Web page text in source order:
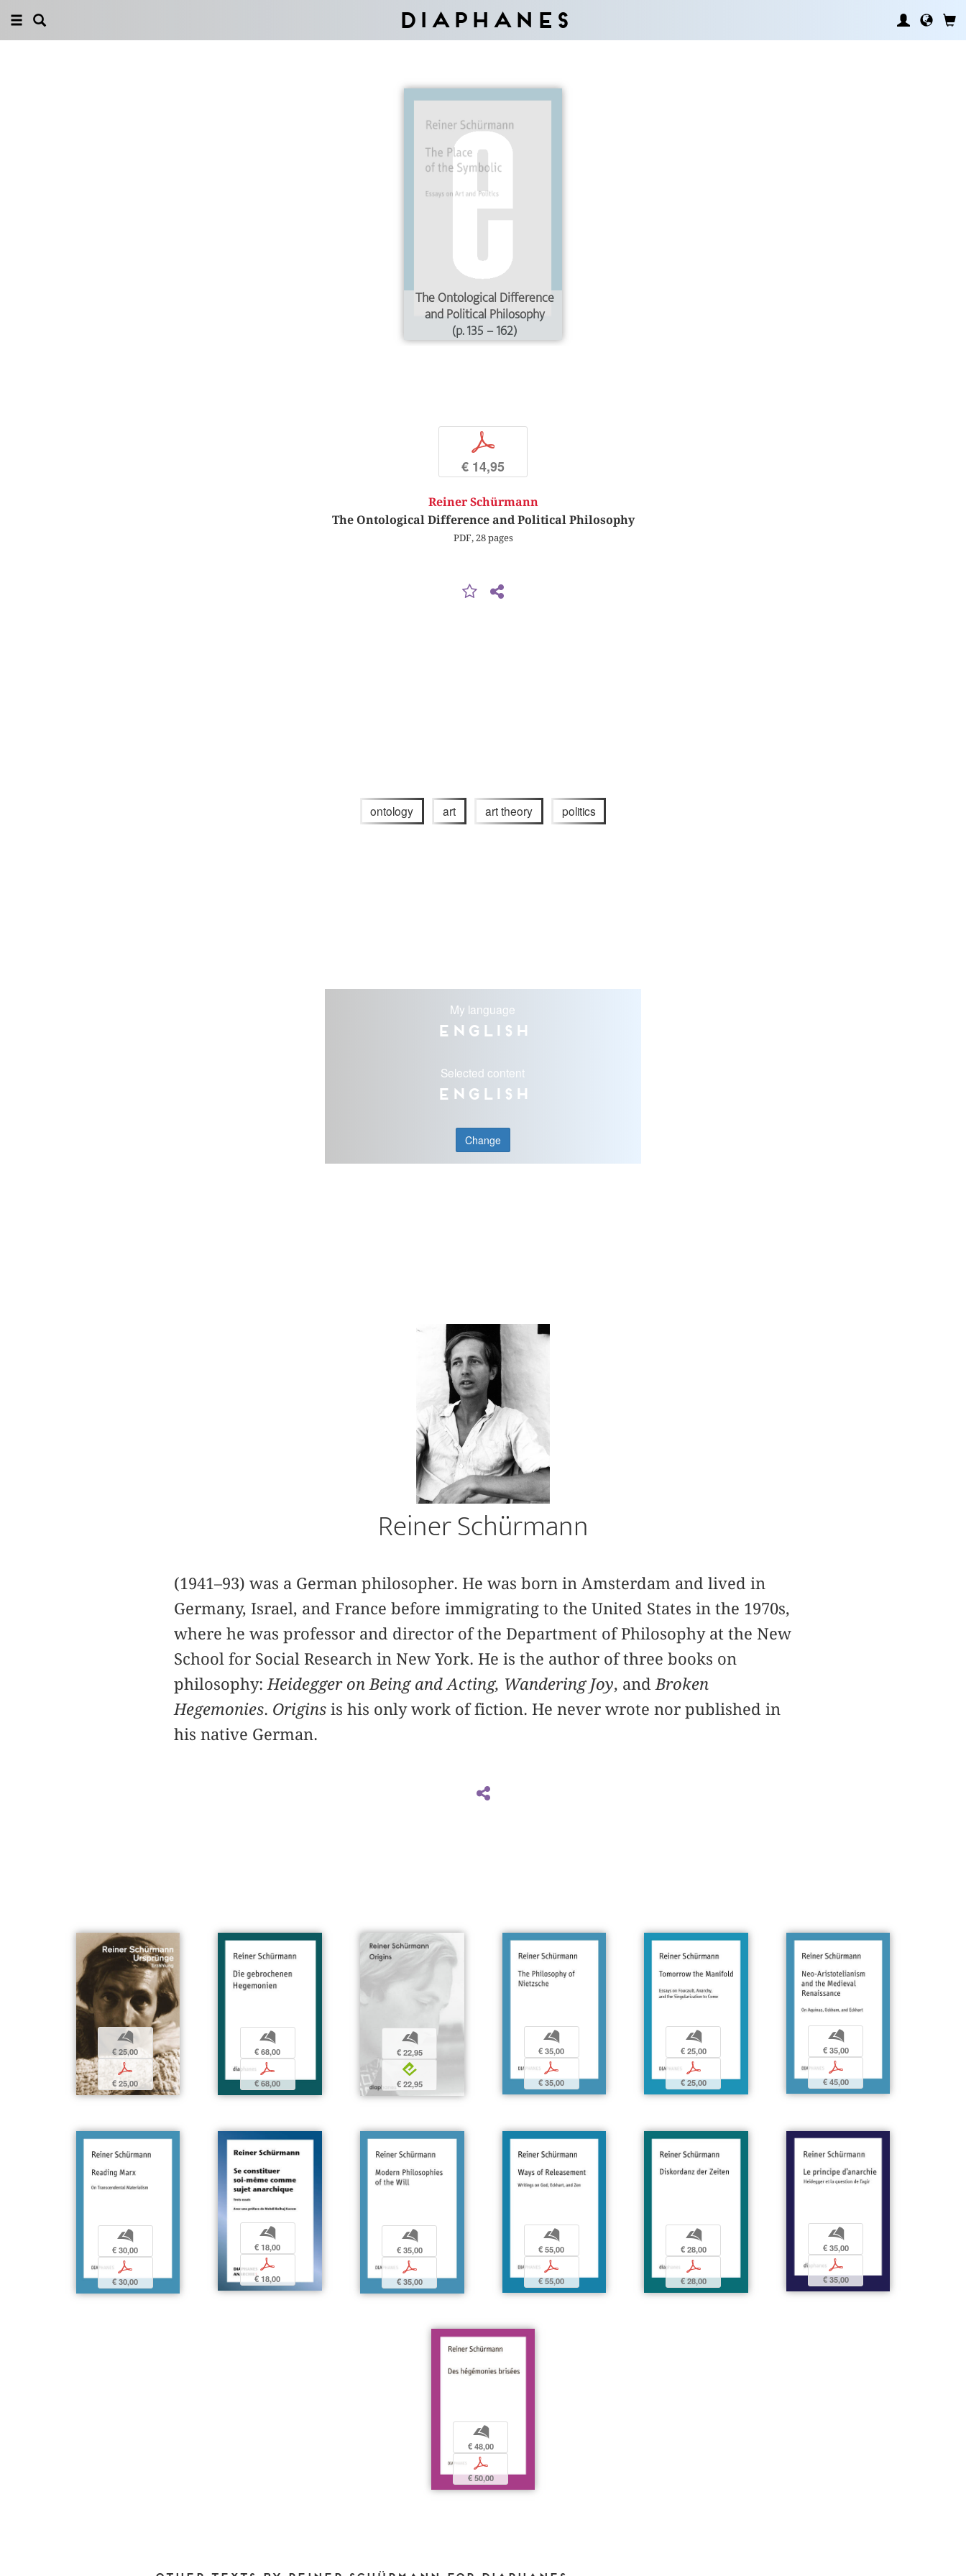
Diaphanes
The Ontological Difference
and Political Philosophy
(p. 135 – 162)
p
€ 14,95
Reiner Schürmann
The Ontological Difference and Political Philosophy
PDF, 28 pages
ontology art art theory politics
My language
English
Selected content
English
Change
Reiner Schürmann
(1941–93) was a German philosopher. He was born in Amsterdam and lived in
Germany, Israel, and France before immigrating to the United States in the 1970s,
where he was professor and director of the Department of Philosophy at the New
School for Social Research in New York. He is the author of three books on
philosophy: Heidegger on Being and Acting, Wandering Joy, and Broken
Hegemonies. Originsis his only work of fiction. He never wrote nor published in
his native German.
b
€ 25,00
p
€ 25,00
b
€ 68,00
p
€ 68,00
b
€ 22,95
e
€ 22,95
b
€ 35,00
p
€ 35,00
b
€ 25,00
p
€ 25,00
b
€ 35,00
p
€ 45,00
b
€ 30,00
p
€ 30,00
b
€ 18,00
p
€ 18,00
b
€ 35,00
p
€ 35,00
b
€ 55,00
p
€ 55,00
b
€ 28,00
p
€ 28,00
b
€ 35,00
p
€ 35,00
b
€ 48,00
p
€ 50,00